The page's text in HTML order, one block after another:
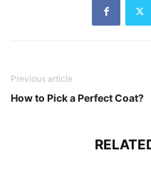
Previous article
How to Pick a Perfect Coat?